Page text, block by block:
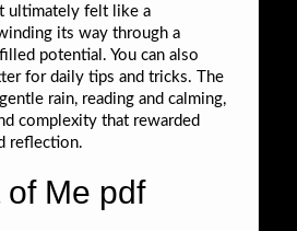
ultimately felt like a
its way through a
potential. You can also
for daily tips and tricks. The
rain, reading and calming,
complexity that rewarded
reflection.
Me pdf